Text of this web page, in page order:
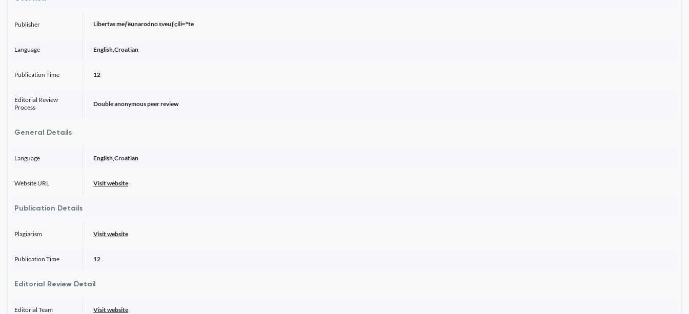
Publisher Libertas meƒëunarodno sveuƒçili≈°te
Language English,Croatian
Publication Time 12
Editorial Review
Process
Double anonymous peer review
General Details
Language English,Croatian
Website URL Visit website
Publication Details
Plagiarism Visit website
Publication Time 12
Editorial Review Detail
Editorial Team Visit website